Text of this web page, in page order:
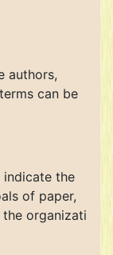
authors,
can be
indicate the
of paper,
organizati